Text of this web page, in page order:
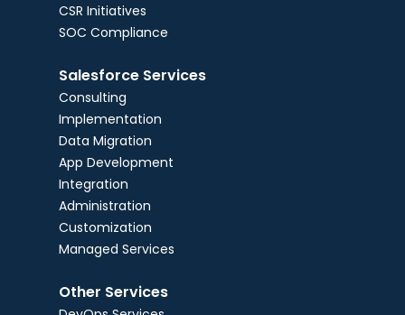
CSR Initiatives
SOC Compliance
Salesforce Services
Consulting
Implementation
Data Migration
App Development
Integration
Administration
Customization
Managed Services
Other Services